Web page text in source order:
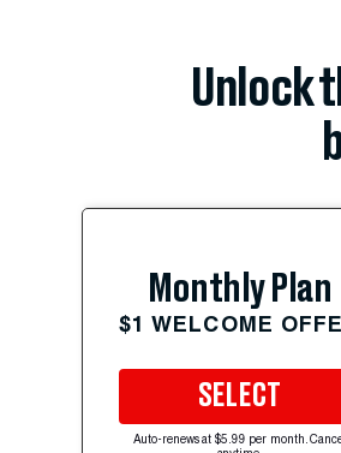
Unlock
Monthly Plan
$1 WELCOME
SELECT
Auto-renews at $5.99 per month.